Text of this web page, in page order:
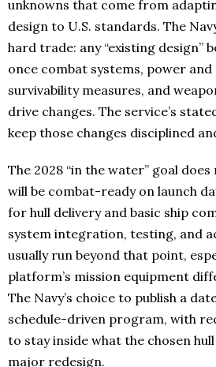
unknowns that come from
design to U.S. standards. The
hard trade: any “existing design”
once combat systems, power
survivability measures, and
drive changes. The service’s
keep those changes disciplined
The 2028 “in the water” goal
will be combat-ready on launch
for hull delivery and basic ship
system integration, testing, and
usually run beyond that point,
platform’s mission equipment
The Navy’s choice to publish a
schedule-driven program, with
to stay inside what the chosen
major redesign.